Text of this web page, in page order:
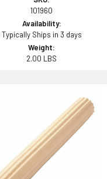
101960
Availability:
Typically Ships in 3 days
Weight:
2.00 LBS